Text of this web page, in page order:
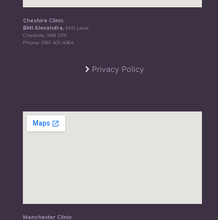
Cheshire Clinic
BMI Alexandra, Mill Lane,
Cheshire, SK8 2PX
Phone:0161 401 4064
Privacy Policy
Manchester Clinic